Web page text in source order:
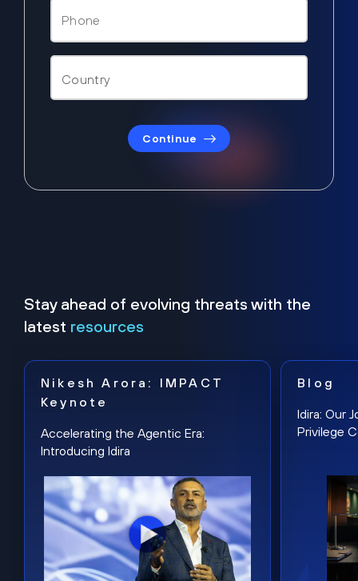
Continue
Stay ahead of evolving threats with the
latest resources
Nikesh Arora: IMPACT
Keynote
Accelerating the Agentic Era:
Introducing Idira
Blog
Idira: Our
Privilege